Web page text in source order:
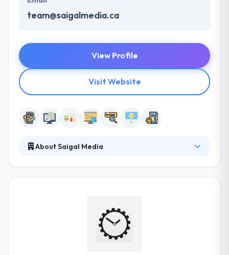
team@saigalmedia.ca
View Profile
Visit Website
About Saigal Media
services to small & mid-sized businesses. They know
some projects need more than only beautiful design